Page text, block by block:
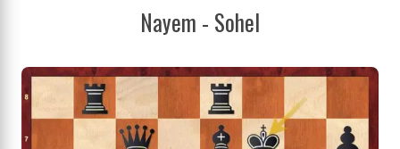
Nayem - Sohel